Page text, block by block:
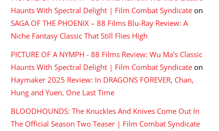
Haunts With Spectral Delight | Film Combat Syndicate on
SAGA OF THE PHOENIX – 88 Films Blu-Ray Review: A
Niche Fantasy Classic That Still Flies High
PICTURE OF A NYMPH - 88 Films Review: Wu Ma's Classic
Haunts With Spectral Delight | Film Combat Syndicate on
Haymaker 2025 Review: In DRAGONS FOREVER, Chan,
Hung and Yuen, One Last Time
BLOODHOUNDS: The Knuckles And Knives Come Out In
The Official Season Two Teaser | Film Combat Syndicate